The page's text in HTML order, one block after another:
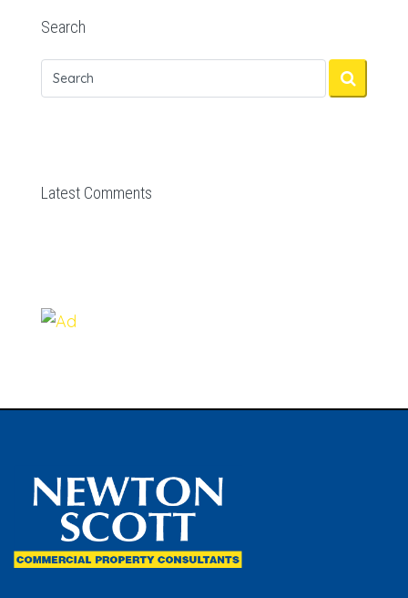
Search
Latest Comments